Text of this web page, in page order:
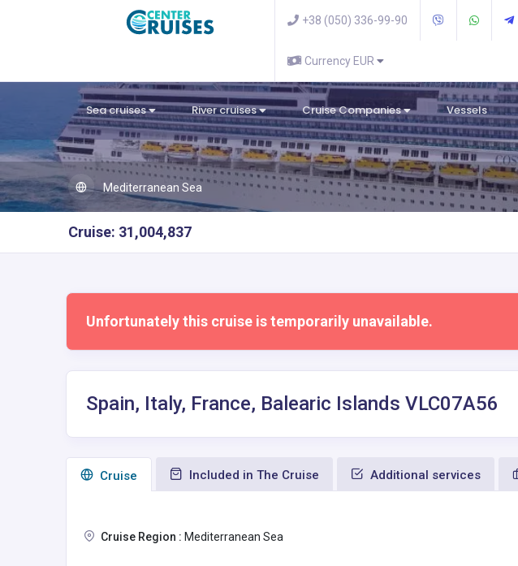
+38 (050) 336-99-90
Currency EUR
Sea cruises River cruises Cruise Companies Vessels
Mediterranean Sea
Cruise: 31,004,837
Unfortunately this cruise is temporarily unavailable.
Spain, Italy, France, Balearic Islands VLC07A56
Сruise Included in The Cruise Additional services
Cruise Region : Mediterranean Sea